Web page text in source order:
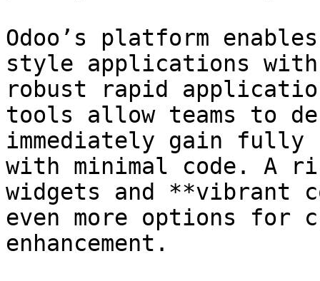
Odoo’s platform
style applications
robust rapid
tools allow teams to
immediately gain fully
with minimal code. A
widgets and **vibrant
even more options for
enhancement.